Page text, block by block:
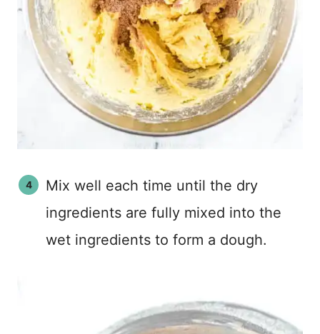
Mix well each time until the dry
ingredients are fully mixed into the
wet ingredients to form a dough.